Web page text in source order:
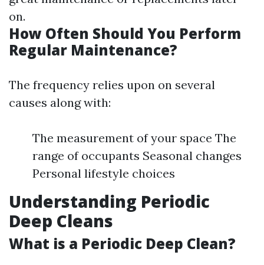
on.
How Often Should You Perform
Regular Maintenance?
The frequency relies upon on several
causes along with:
The measurement of your space The
range of occupants Seasonal changes
Personal lifestyle choices
Understanding Periodic
Deep Cleans
What is a Periodic Deep Clean?